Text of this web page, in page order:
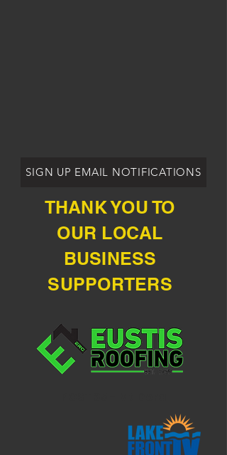
SIGN UP EMAIL NOTIFICATIONS
THANK YOU TO
OUR LOCAL
BUSINESS
SUPPORTERS